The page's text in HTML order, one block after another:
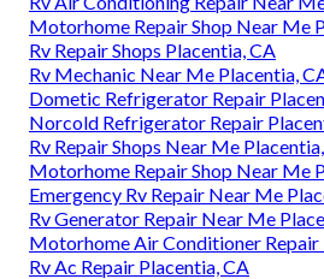
Motorhome Repair Shop Near Me
Rv Repair Shops Placentia, CA
Rv Mechanic Near Me Placentia,
Dometic Refrigerator Repair
Norcold Refrigerator Repair
Rv Repair Shops Near Me
Motorhome Repair Shop Near Me
Emergency Rv Repair Near Me
Rv Generator Repair Near Me
Motorhome Air Conditioner Repair
Rv Ac Repair Placentia, CA